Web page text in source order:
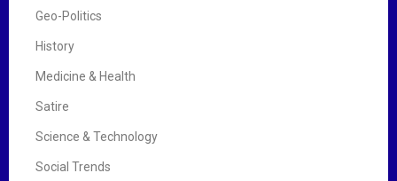
Geo-Politics
History
Medicine & Health
Satire
Science & Technology
Social Trends